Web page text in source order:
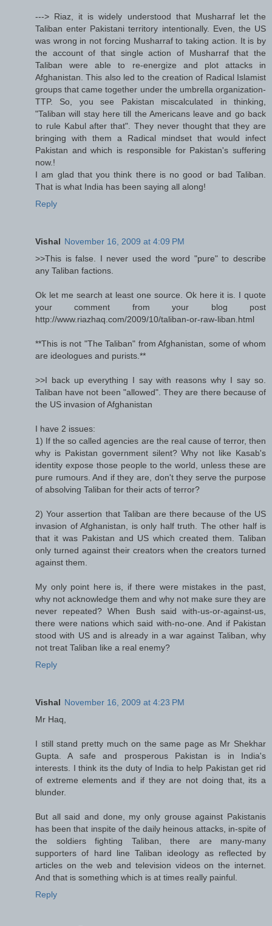
---> Riaz, it is widely understood that Musharraf let the
Taliban enter Pakistani territory intentionally. Even, the US
was wrong in not forcing Musharraf to taking action. It is by
the account of that single action of Musharraf that the
Taliban were able to re-energize and plot attacks in
Afghanistan. This also led to the creation of Radical Islamist
groups that came together under the umbrella organization-
TTP. So, you see Pakistan miscalculated in thinking,
"Taliban will stay here till the Americans leave and go back
to rule Kabul after that". They never thought that they are
bringing with them a Radical mindset that would infect
Pakistan and which is responsible for Pakistan's suffering
now.!
I am glad that you think there is no good or bad Taliban.
That is what India has been saying all along!
Reply
Vishal November 16, 2009 at 4:09 PM
>>This is false. I never used the word "pure" to describe
any Taliban factions.
Ok let me search at least one source. Ok here it is. I quote
your comment from your blog post
http://www.riazhaq.com/2009/10/taliban-or-raw-liban.html
**This is not "The Taliban" from Afghanistan, some of whom
are ideologues and purists.**
>>I back up everything I say with reasons why I say so.
Taliban have not been "allowed". They are there because of
the US invasion of Afghanistan
I have 2 issues:
1) If the so called agencies are the real cause of terror, then
why is Pakistan government silent? Why not like Kasab's
identity expose those people to the world, unless these are
pure rumours. And if they are, don't they serve the purpose
of absolving Taliban for their acts of terror?
2) Your assertion that Taliban are there because of the US
invasion of Afghanistan, is only half truth. The other half is
that it was Pakistan and US which created them. Taliban
only turned against their creators when the creators turned
against them.
My only point here is, if there were mistakes in the past,
why not acknowledge them and why not make sure they are
never repeated? When Bush said with-us-or-against-us,
there were nations which said with-no-one. And if Pakistan
stood with US and is already in a war against Taliban, why
not treat Taliban like a real enemy?
Reply
Vishal November 16, 2009 at 4:23 PM
Mr Haq,
I still stand pretty much on the same page as Mr Shekhar
Gupta. A safe and prosperous Pakistan is in India's
interests. I think its the duty of India to help Pakistan get rid
of extreme elements and if they are not doing that, its a
blunder.
But all said and done, my only grouse against Pakistanis
has been that inspite of the daily heinous attacks, in-spite of
the soldiers fighting Taliban, there are many-many
supporters of hard line Taliban ideology as reflected by
articles on the web and television videos on the internet.
And that is something which is at times really painful.
Reply